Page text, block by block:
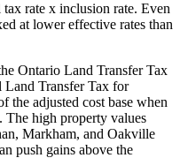
rate x inclusion rate. Even
at lower effective rates than
Ontario Land Transfer Tax
Transfer Tax for
the adjusted cost base when
The high property values
Markham, and Oakville
push gains above the